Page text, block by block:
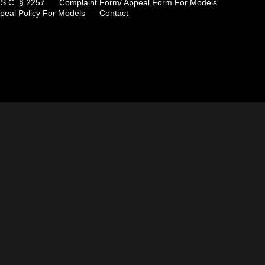
§ 2257
Complaint Form/ Appeal Form For Models
Policy For Models
Contact